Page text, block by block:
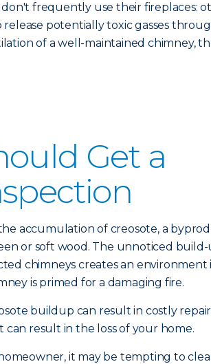
frequently use their fireplaces:
release potentially toxic gasses
of a well-maintained chimney,
Get a
accumulation of creosote, a
or soft wood. The unnoticed build-
chimneys creates an environment
is primed for a damaging fire.
buildup can result in costly
result in the loss of your home.
it may be tempting to